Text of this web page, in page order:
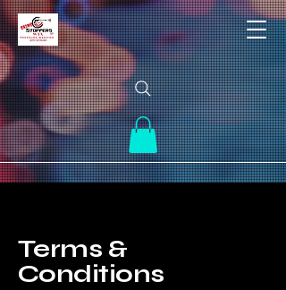
Terms &
Conditions